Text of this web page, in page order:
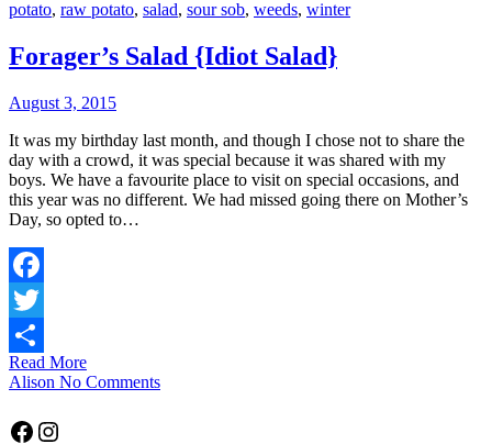
potato, raw potato, salad, sour sob, weeds, winter
Forager’s Salad {Idiot Salad}
August 3, 2015
It was my birthday last month, and though I chose not to share the
day with a crowd, it was special because it was shared with my
boys. We have a favourite place to visit on special occasions, and
this year was no different. We had missed going there on Mother’s
Day, so opted to…
Facebook
Twitter
Share
Read More
Alison No Comments
Facebook
Instagram